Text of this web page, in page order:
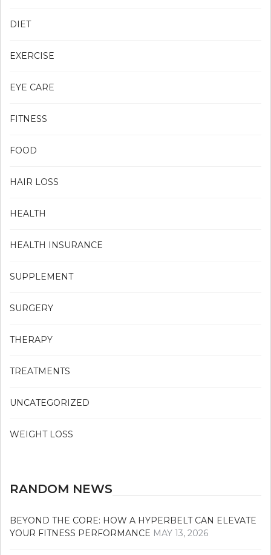
DIET
EXERCISE
EYE CARE
FITNESS
FOOD
HAIR LOSS
HEALTH
HEALTH INSURANCE
SUPPLEMENT
SURGERY
THERAPY
TREATMENTS
UNCATEGORIZED
WEIGHT LOSS
RANDOM NEWS
BEYOND THE CORE: HOW A HYPERBELT CAN ELEVATE
YOUR FITNESS PERFORMANCE MAY 13, 2026